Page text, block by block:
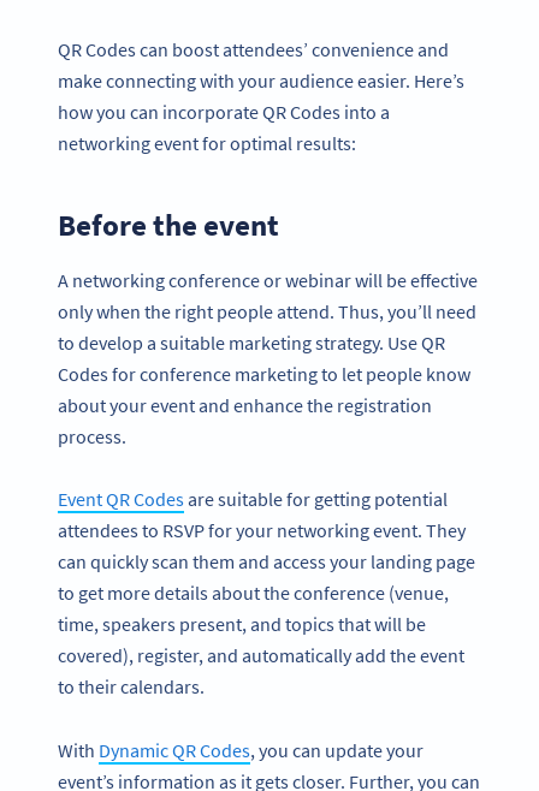
QR Codes can boost attendees’ convenience and
make connecting with your audience easier. Here’s
how you can incorporate QR Codes into a
networking event for optimal results:
Before the event
A networking conference or webinar will be effective
only when the right people attend. Thus, you’ll need
to develop a suitable marketing strategy. Use QR
Codes for conference marketing to let people know
about your event and enhance the registration
process.
Event QR Codesare suitable for getting potential
attendees to RSVP for your networking event. They
can quickly scan them and access your landing page
to get more details about the conference (venue,
time, speakers present, and topics that will be
covered), register, and automatically add the event
to their calendars.
With Dynamic QR Codes, you can update your
event’s information as it gets closer. Further, you can